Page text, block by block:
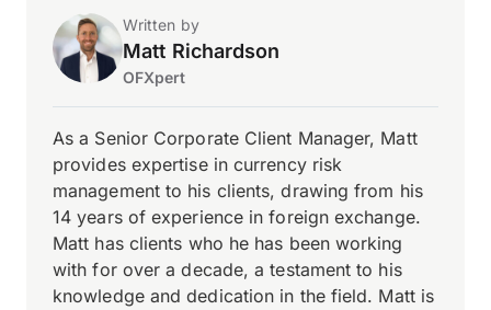
Written by
Matt Richardson
OFXpert
As a Senior Corporate Client Manager, Matt
provides expertise in currency risk
management to his clients, drawing from his
14 years of experience in foreign exchange.
Matt has clients who he has been working
with for over a decade, a testament to his
knowledge and dedication in the field. Matt is